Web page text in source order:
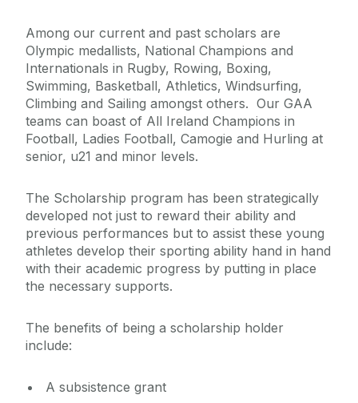
Among our current and past scholars are
Olympic medallists, National Champions and
Internationals in Rugby, Rowing, Boxing,
Swimming, Basketball, Athletics, Windsurfing,
Climbing and Sailing amongst others. Our GAA
teams can boast of All Ireland Champions in
Football, Ladies Football, Camogie and Hurling at
senior, u21 and minor levels.
The Scholarship program has been strategically
developed not just to reward their ability and
previous performances but to assist these young
athletes develop their sporting ability hand in hand
with their academic progress by putting in place
the necessary supports.
The benefits of being a scholarship holder
include:
A subsistence grant